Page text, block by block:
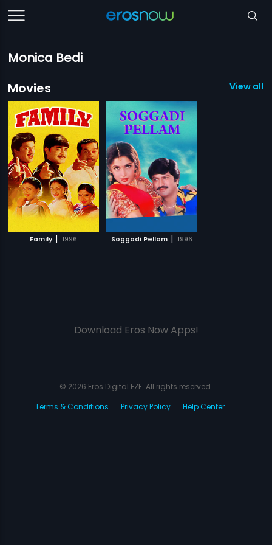
Monica Bedi
Movies
View all
Family | 1996 Soggadi Pellam | 1996
Download Eros Now Apps!
© 2026 Eros Digital FZE. All rights reserved.
Terms & Conditions
Privacy Policy Help Center